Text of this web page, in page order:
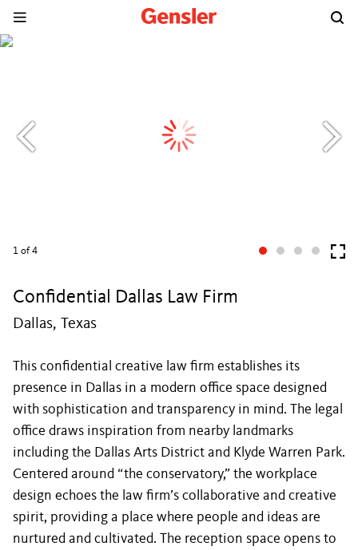
1 of 4
Confidential Dallas Law Firm
Dallas, Texas
This confidential creative law firm establishes its
presence in Dallas in a modern office space designed
with sophistication and transparency in mind. The legal
office draws inspiration from nearby landmarks
including the Dallas Arts District and Klyde Warren Park.
Centered around “the conservatory,” the workplace
design echoes the law firm’s collaborative and creative
spirit, providing a place where people and ideas are
nurtured and cultivated. The reception space opens to